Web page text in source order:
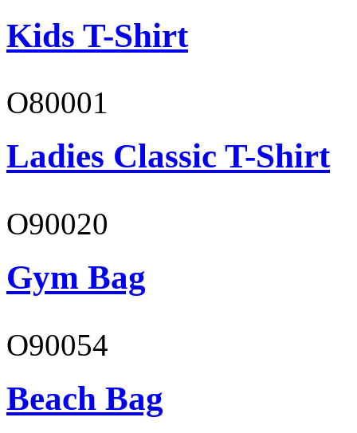
Kids T-Shirt
O80001
Ladies Classic T-Shirt
O90020
Gym Bag
O90054
Beach Bag